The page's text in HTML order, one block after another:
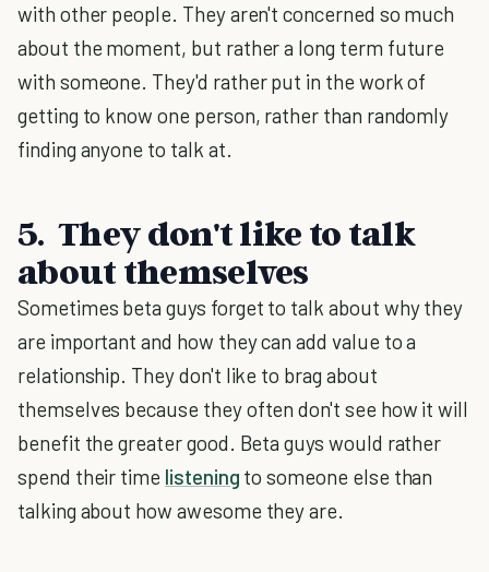
with other people. They aren't concerned so much
about the moment, but rather a long term future
with someone. They'd rather put in the work of
getting to know one person, rather than randomly
finding anyone to talk at.
5. They don't like to talk
about themselves
Sometimes beta guys forget to talk about why they
are important and how they can add value to a
relationship. They don't like to brag about
themselves because they often don't see how it will
benefit the greater good. Beta guys would rather
spend their time listening to someone else than
talking about how awesome they are.